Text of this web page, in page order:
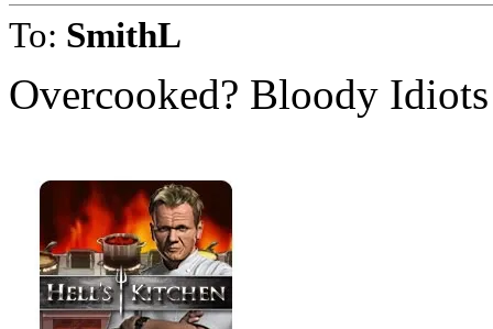
To: SmithL
Overcooked? Bloody